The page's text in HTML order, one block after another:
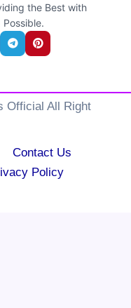
the Best with
Possible.
Official All Right
Contact Us
Policy